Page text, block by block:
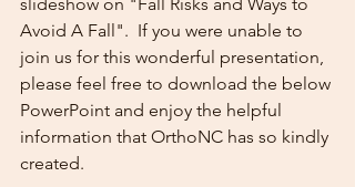
Avoid A Fall".  If you were unable to
join us for this wonderful presentation,
please feel free to download the below
PowerPoint and enjoy the helpful
information that OrthoNC has so kindly
created.